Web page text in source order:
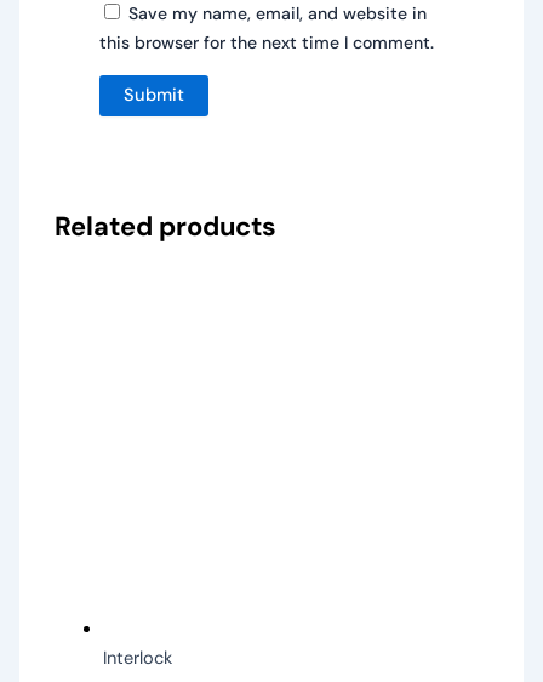
Save my name, email, and website in
this browser for the next time I comment.
Related products
Interlock